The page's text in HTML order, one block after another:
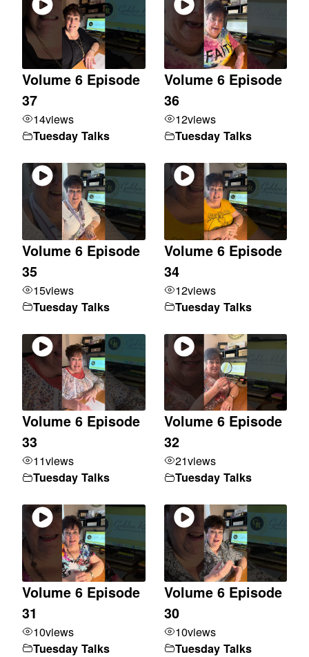
Volume 6 Episode
37
14views
Tuesday Talks
Volume 6 Episode
36
12views
Tuesday Talks
Volume 6 Episode
35
15views
Tuesday Talks
Volume 6 Episode
34
12views
Tuesday Talks
Volume 6 Episode
33
11views
Tuesday Talks
Volume 6 Episode
32
21views
Tuesday Talks
Volume 6 Episode
31
10views
Tuesday Talks
Volume 6 Episode
30
10views
Tuesday Talks